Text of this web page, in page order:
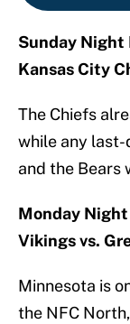
Sunday Night
Kansas City
The Chiefs
while any
and the Bears
Monday
Vikings vs.
Minnesota is
the NFC